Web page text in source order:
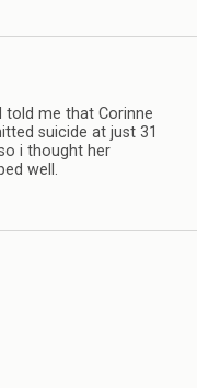
me that Corinne
suicide at just 31
i thought her
well.